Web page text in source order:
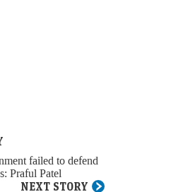
failed to defend
Praful Patel
NEXT STORY